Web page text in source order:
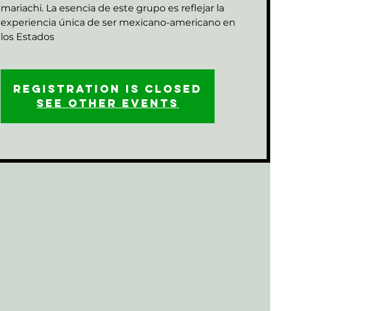
mariachi. La esencia de este grupo es reflejar la
experiencia única de ser mexicano-americano en
los Estados
Registration is closed
See other events